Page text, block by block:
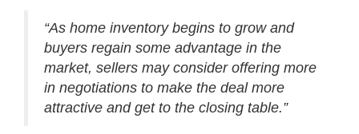
“As home inventory begins to grow and
buyers regain some advantage in the
market, sellers may consider offering more
in negotiations to make the deal more
attractive and get to the closing table.”